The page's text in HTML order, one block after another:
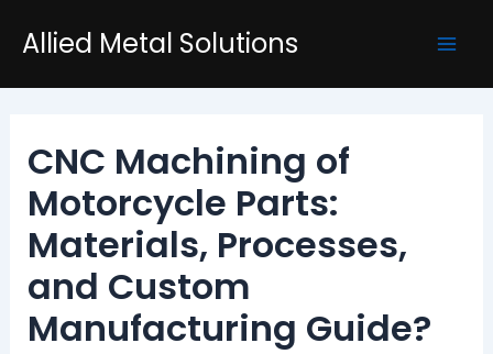
Allied Metal Solutions
CNC Machining of
Motorcycle Parts:
Materials, Processes,
and Custom
Manufacturing Guide?
navigation